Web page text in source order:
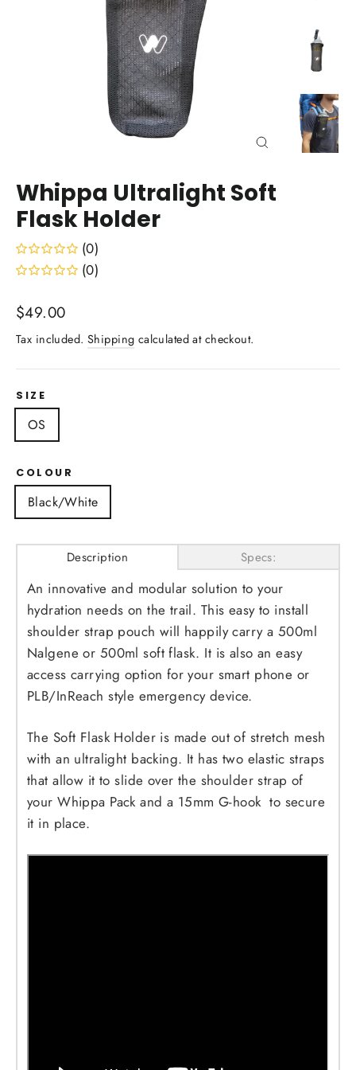
Whippa Ultralight Soft
Flask Holder
(0)
(0)
Regular
price
$49.00
Tax included. Shipping calculated at checkout.
SIZE
OS
COLOUR
Black/White
Description Specs:
An innovative and modular solution to your
hydration needs on the trail. This easy to install
shoulder strap pouch will happily carry a 500ml
Nalgene or 500ml soft flask. It is also an easy
access carrying option for your smart phone or
PLB/InReach style emergency device.
The Soft Flask Holder is made out of stretch mesh
with an ultralight backing. It has two elastic straps
that allow it to slide over the shoulder strap of
your Whippa Pack and a 15mm G-hook to secure
it in place.